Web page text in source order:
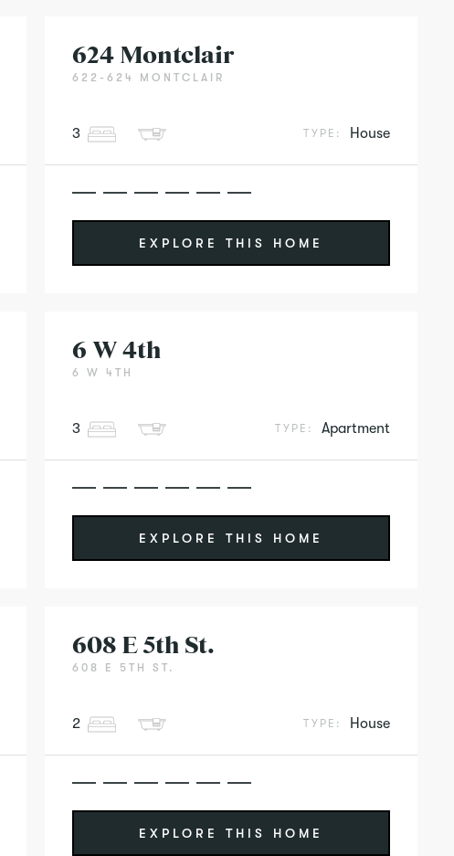
624 Montclair
622-624 MONTCLAIR
3 TYPE: House
EXPLORE THIS HOME
6 W 4th
6 W 4TH
3 TYPE: Apartment
EXPLORE THIS HOME
608 E 5th St.
608 E 5TH ST.
2 TYPE: House
EXPLORE THIS HOME